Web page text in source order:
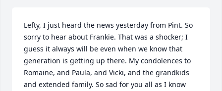
Lefty, I just heard the news yesterday from Pint. So
sorry to hear about Frankie. That was a shocker; I
guess it always will be even when we know that
generation is getting up there. My condolences to
Romaine, and Paula, and Vicki, and the grandkids
and extended family. So sad for you all as I know